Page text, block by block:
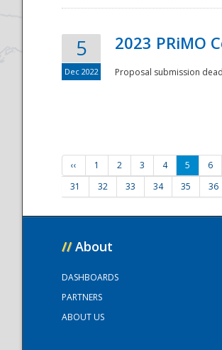
5
Dec 2022
2023 PRiMO
Proposal submission
‹‹ 1 2 3 4 5 6
31
32 33 34 35 36
// About
DASHBOARDS
PARTNERS
ABOUT US